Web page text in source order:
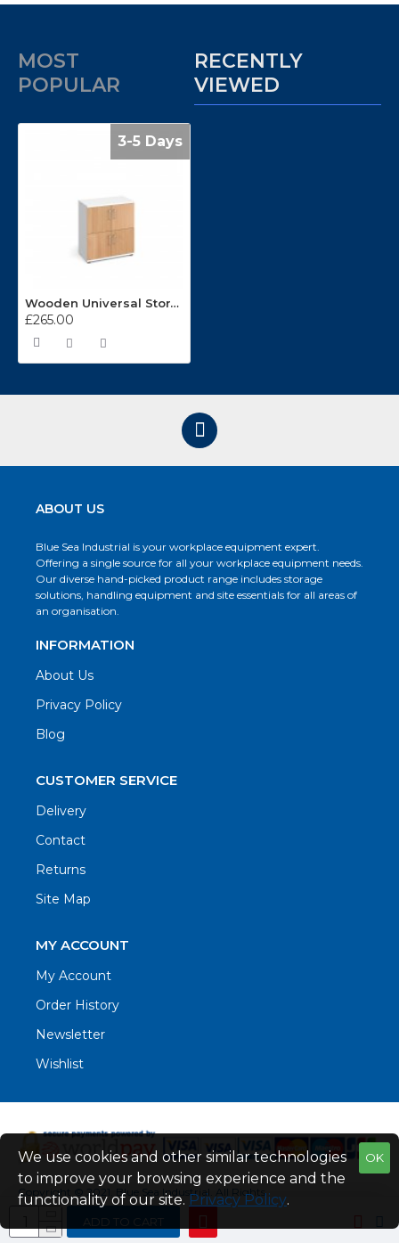
ADD TO CART
MOST
POPULAR
RECENTLY
VIEWED
3-5 Days
Wooden Universal Storage Lockers LCK4D
£265.00
ABOUT US
Blue Sea Industrial is your workplace equipment expert.
Offering a single source for all your workplace equipment needs.
Our diverse hand-picked product range includes storage
solutions, handling equipment and site essentials for all areas of
an organisation.
INFORMATION
About Us
Privacy Policy
Blog
CUSTOMER SERVICE
Delivery
Contact
Returns
Site Map
MY ACCOUNT
My Account
Order History
Newsletter
Wishlist
Copyright © 2021. Blue Sea Industrial, All Rights
Reserved
Web Design by Fraser Web Design
OK
We use cookies and other similar technologies
to improve your browsing experience and the
functionality of our site. Privacy Policy.